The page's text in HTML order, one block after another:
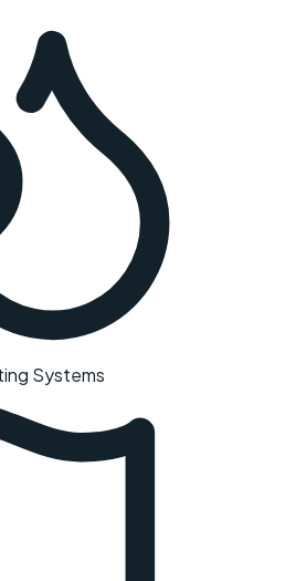
Systems